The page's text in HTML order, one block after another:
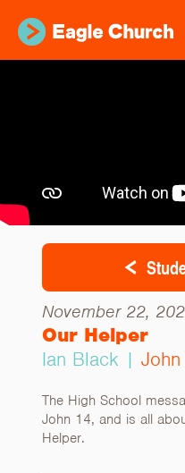
November 22,
Our Helper
Ian Black |John
The High School
John 14, and is all
Helper.